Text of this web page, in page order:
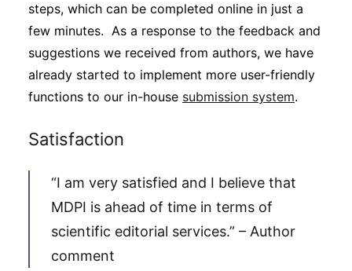
steps, which can be completed online in just a
few minutes. As a response to the feedback and
suggestions we received from authors, we have
already started to implement more user-friendly
functions to our in-house submission system.
Satisfaction
“I am very satisfied and I believe that
MDPI is ahead of time in terms of
scientific editorial services.” – Author
comment